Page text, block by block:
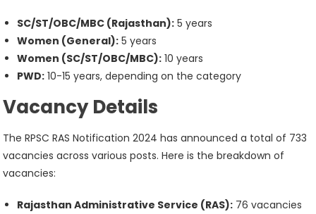
SC/ST/OBC/MBC (Rajasthan): 5 years
Women (General): 5 years
Women (SC/ST/OBC/MBC): 10 years
PWD: 10-15 years, depending on the category
Vacancy Details
The RPSC RAS Notification 2024 has announced a total of 733
vacancies across various posts. Here is the breakdown of
vacancies:
Rajasthan Administrative Service (RAS): 76 vacancies